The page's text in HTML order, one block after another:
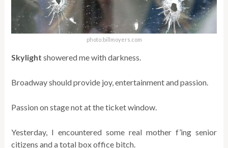
photo:billmoyers.com
Skylight showered me with darkness.
Broadway should provide joy, entertainment and passion.
Passion on stage not at the ticket window.
Yesterday, I encountered some real mother f’ing senior
citizens and a total box office bitch.